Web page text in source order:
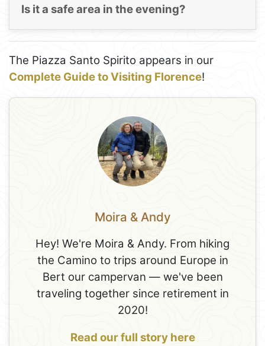
Is it a safe area in the evening?
The Piazza Santo Spirito appears in our
Complete Guide to Visiting Florence!
Moira & Andy
Hey! We're Moira & Andy. From hiking
the Camino to trips around Europe in
Bert our campervan — we've been
traveling together since retirement in
2020!
Read our full story here